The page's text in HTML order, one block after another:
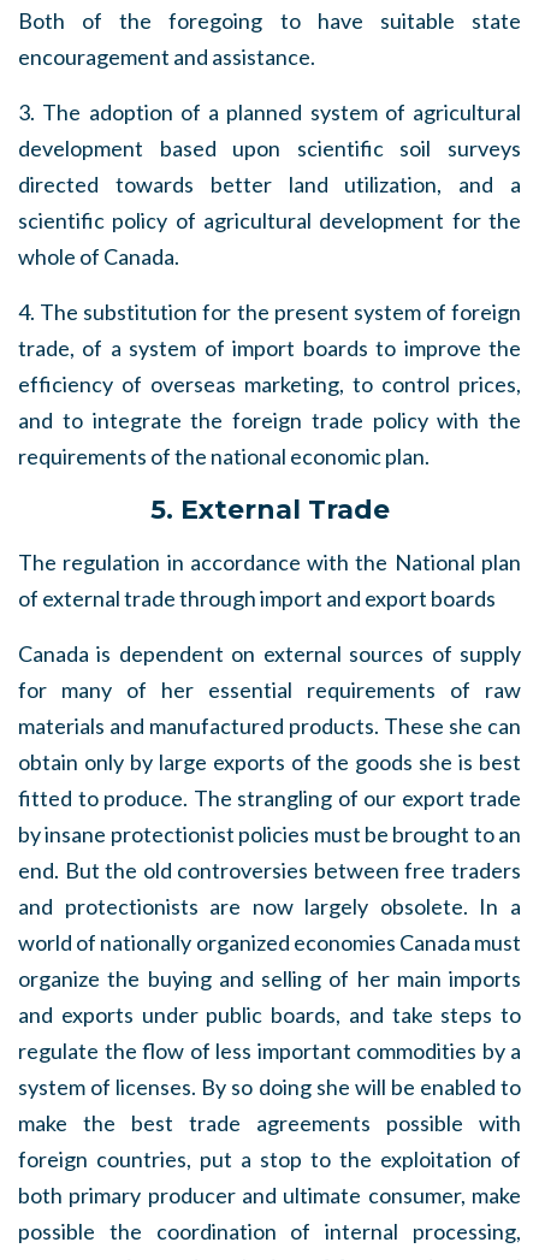
Both of the foregoing to have suitable state
encouragement and assistance.
3. The adoption of a planned system of agricultural
development based upon scientific soil surveys
directed towards better land utilization, and a
scientific policy of agricultural development for the
whole of Canada.
4. The substitution for the present system of foreign
trade, of a system of import boards to improve the
efficiency of overseas marketing, to control prices,
and to integrate the foreign trade policy with the
requirements of the national economic plan.
5. External Trade
The regulation in accordance with the National plan
of external trade through import and export boards
Canada is dependent on external sources of supply
for many of her essential requirements of raw
materials and manufactured products. These she can
obtain only by large exports of the goods she is best
fitted to produce. The strangling of our export trade
by insane protectionist policies must be brought to an
end. But the old controversies between free traders
and protectionists are now largely obsolete. In a
world of nationally organized economies Canada must
organize the buying and selling of her main imports
and exports under public boards, and take steps to
regulate the flow of less important commodities by a
system of licenses. By so doing she will be enabled to
make the best trade agreements possible with
foreign countries, put a stop to the exploitation of
both primary producer and ultimate consumer, make
possible the coordination of internal processing,